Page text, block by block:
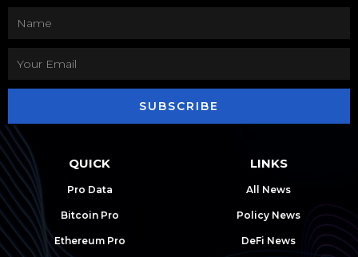
SUBSCRIBE
QUICK
Pro Data
Bitcoin Pro
Ethereum Pro
LINKS
All News
Policy News
DeFi News